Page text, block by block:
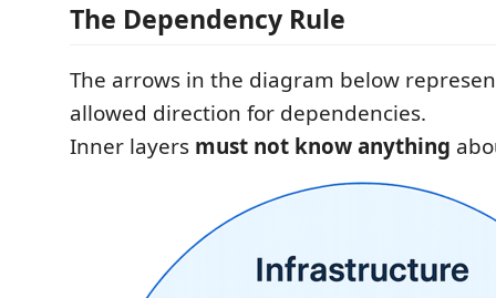
The Dependency Rule
The arrows in the diagram below
allowed direction for dependencies.
Inner layers must not know anything